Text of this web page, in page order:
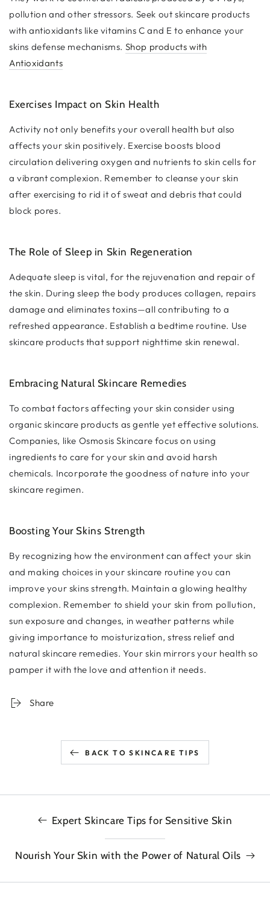
pollution and other stressors. Seek out skincare products
with antioxidants like vitamins C and E to enhance your
skins defense mechanisms. Shop products with
Antioxidants
Exercises Impact on Skin Health
Activity not only benefits your overall health but also
affects your skin positively. Exercise boosts blood
circulation delivering oxygen and nutrients to skin cells for
a vibrant complexion. Remember to cleanse your skin
after exercising to rid it of sweat and debris that could
block pores.
The Role of Sleep in Skin Regeneration
Adequate sleep is vital, for the rejuvenation and repair of
the skin. During sleep the body produces collagen, repairs
damage and eliminates toxins—all contributing to a
refreshed appearance. Establish a bedtime routine. Use
skincare products that support nighttime skin renewal.
Embracing Natural Skincare Remedies
To combat factors affecting your skin consider using
organic skincare products as gentle yet effective solutions.
Companies, like Osmosis Skincare focus on using
ingredients to care for your skin and avoid harsh
chemicals. Incorporate the goodness of nature into your
skincare regimen.
Boosting Your Skins Strength
By recognizing how the environment can affect your skin
and making choices in your skincare routine you can
improve your skins strength. Maintain a glowing healthy
complexion. Remember to shield your skin from pollution,
sun exposure and changes, in weather patterns while
giving importance to moisturization, stress relief and
natural skincare remedies. Your skin mirrors your health so
pamper it with the love and attention it needs.
Share
BACK TO SKINCARE TIPS
Expert Skincare Tips for Sensitive Skin
Nourish Your Skin with the Power of Natural Oils